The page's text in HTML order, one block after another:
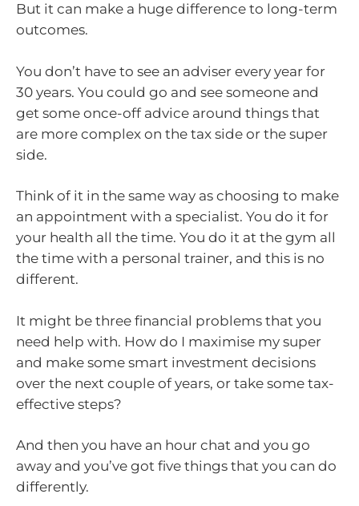
But it can make a huge difference to long-term
outcomes.
You don’t have to see an adviser every year for
30 years. You could go and see someone and
get some once-off advice around things that
are more complex on the tax side or the super
side.
Think of it in the same way as choosing to make
an appointment with a specialist. You do it for
your health all the time. You do it at the gym all
the time with a personal trainer, and this is no
different.
It might be three financial problems that you
need help with. How do I maximise my super
and make some smart investment decisions
over the next couple of years, or take some tax-
effective steps?
And then you have an hour chat and you go
away and you’ve got five things that you can do
differently.